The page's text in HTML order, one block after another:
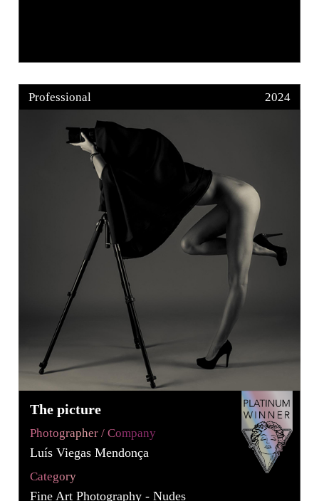
Professional 2024
The picture
Photographer / Company
Luís Viegas Mendonça
Category
Fine Art Photography - Nudes